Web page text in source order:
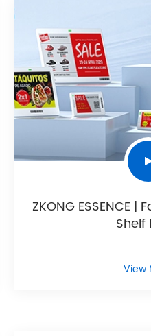
ZKONG ESSENCE
Shelf
View